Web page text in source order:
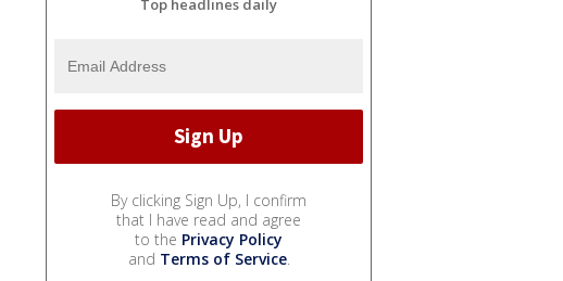
Top headlines daily
By clicking Sign Up, I confirm
that I have read and agree
to the Privacy Policy
and Terms of Service.